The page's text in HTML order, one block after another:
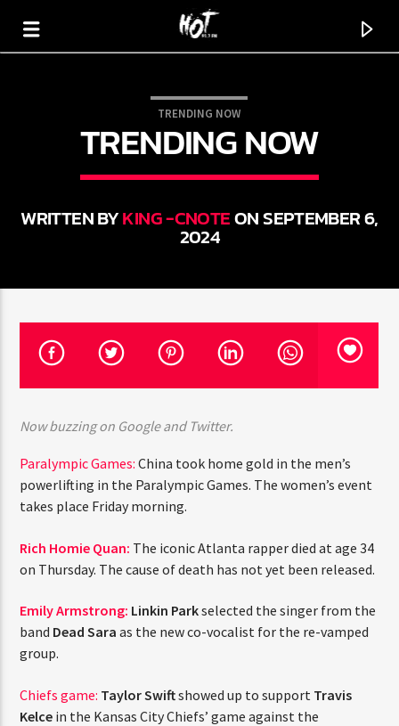
HOT 91.7 FM
YOUR HIT MEGASTATION
TITLE
THE MIDDAY TURN UP WITH ARI
TRENDING NOW
TRENDING NOW
WRITTEN BYKING -CNOTEON SEPTEMBER 6,
2024
Now buzzing on Google and Twitter.
Paralympic Games:China took home gold in the men’s
powerlifting in the Paralympic Games. The women’s event
takes place Friday morning.
Rich Homie Quan: The iconic Atlanta rapper died at age 34
on Thursday. The cause of death has not yet been released.
Emily Armstrong: Linkin Parkselected the singer from the
band Dead Sara as the new co-vocalist for the re-vamped
group.
Chiefs game: Taylor Swiftshowed up to support Travis
Kelce in the Kansas City Chiefs’ game against the